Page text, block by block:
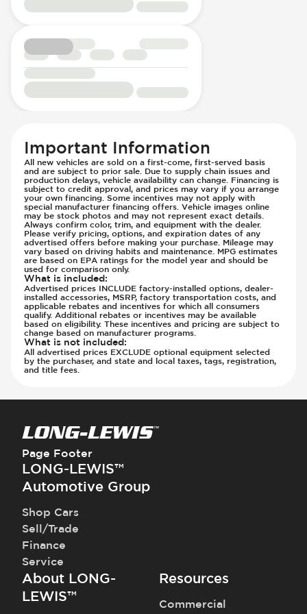
Passenger Seat - Reclining - Electric
Rear Seat Center Armrest - Folding
Rear Seats - Bench
Rear Seats - Fixed
Rear Seats - Fold Flat
Rear Seats - Reclining
Seat Trim - Cloth
Seat Trim - Synthetic Leather
Seats - Cloth
Seats - Synthetic Leather
Steering Wheel - Heated
Steering Wheel - Height Adjustment
Steering Wheel - Multi Function
Steering Wheel - Telescopic Adjustment
Vanity Mirror - Illuminated
Hill Assist
Immobilizer - Anti-Start Code
Knee Airbags - Driver
Lane Departure Warning - Activates
Low Tire Pressure Indicator - Displays
Parking Camera - Rear
Parking Distance Sensors - Rear
Parking Radar - Rear
Passenger Airbag - Occupant Sensors
Side Curtain Airbag
Suspension - Stabilizer Bar
Traction Control
Transmission - Electronic Control (Auto
Only)
Transmission - Lock-Up (Auto Only)
Transmission Type - Automatic
Important Information
All new vehicles are sold on a first-come, first-served basis
and are subject to prior sale. Due to supply chain issues and
production delays, vehicle availability can change. Financing is
subject to credit approval, and prices may vary if you arrange
your own financing. Some incentives may not apply with
special manufacturer financing offers. Vehicle images online
may be stock photos and may not represent exact details.
Always confirm color, trim, and equipment with the dealer.
Please verify pricing, options, and expiration dates of any
advertised offers before making your purchase. Mileage may
vary based on driving habits and maintenance. MPG estimates
are based on EPA ratings for the model year and should be
used for comparison only.
What is included:
Advertised prices INCLUDE factory-installed options, dealer-
installed accessories, MSRP, factory transportation costs, and
applicable rebates and incentives for which all consumers
qualify. Additional rebates or incentives may be available
based on eligibility. These incentives and pricing are subject to
change based on manufacturer programs.
What is not included:
All advertised prices EXCLUDE optional equipment selected
by the purchaser, and state and local taxes, tags, registration,
and title fees.
Page Footer
LONG-LEWIS™
Automotive Group
Shop Cars
Sell/Trade
Finance
Service
About LONG-
LEWIS™
Resources
Commercial